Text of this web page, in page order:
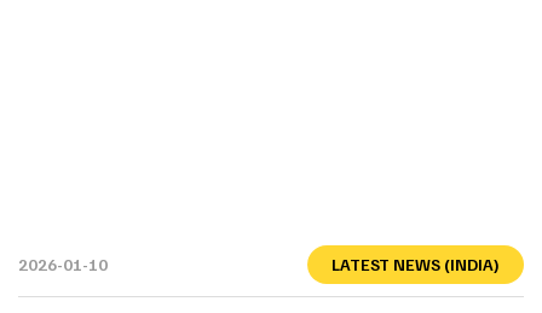
2026-01-10 LATEST NEWS (INDIA)